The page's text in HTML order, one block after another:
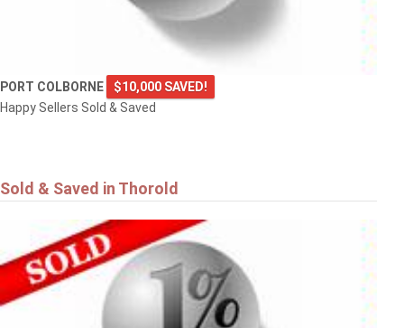
PORT COLBORNE
$10,000 SAVED!
Happy Sellers Sold & Saved
Sold & Saved in Thorold